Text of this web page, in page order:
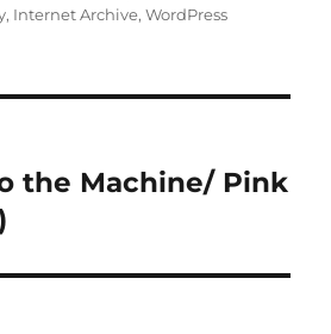
, Internet Archive,WordPress
the Machine/ Pink